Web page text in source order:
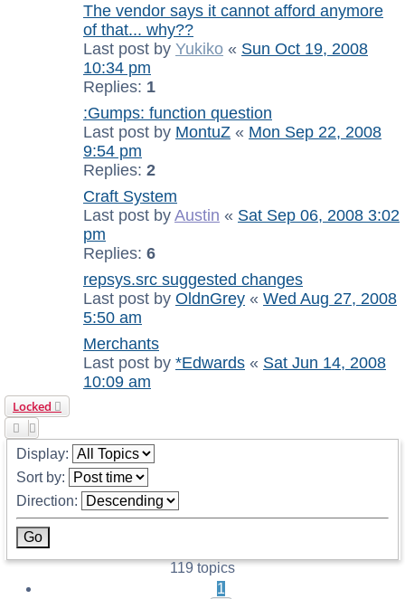
The vendor says it cannot afford anymore
of that... why??
Last post by Yukiko « Sun Oct 19, 2008
10:34 pm
Replies: 1
:Gumps: function question
Last post by MontuZ « Mon Sep 22, 2008
9:54 pm
Replies: 2
Craft System
Last post by Austin « Sat Sep 06, 2008 3:02
pm
Replies: 6
repsys.src suggested changes
Last post by OldnGrey « Wed Aug 27, 2008
5:50 am
Merchants
Last post by *Edwards « Sat Jun 14, 2008
10:09 am
Locked
Display:
Sort by:
Direction:
119 topics
1